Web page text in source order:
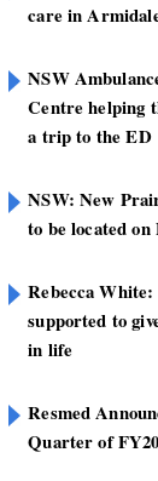
care in
NSW
Centre helping
a trip to the ED
NSW: New
to be located
Rebecca
supported to
in life
Resmed
Quarter of